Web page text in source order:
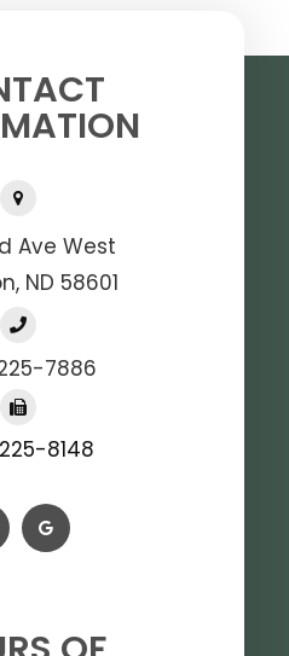
Ave West
ND 58601
7886
8148